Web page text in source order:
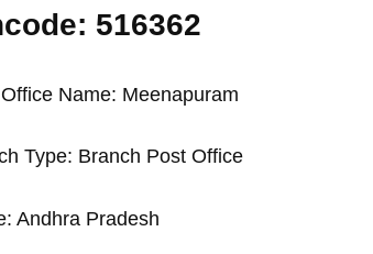
516362
Name: Meenapuram
Type: Branch Post Office
Andhra Pradesh